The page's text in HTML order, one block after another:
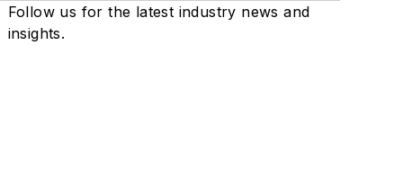
Follow us for the latest industry news and
insights.